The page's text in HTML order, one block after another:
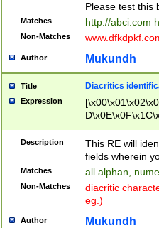
Please test this
Matches http://abci.com
Non-Matches
Author Mukundh
Title Diacritics
Expression
Description
This RE will
fields wherein
Matches all alphan,
Non-Matches
diacritic
eg.)
Author Mukundh